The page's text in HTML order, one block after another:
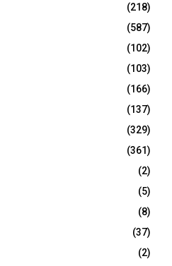
(218)
(587)
(102)
(103)
(166)
(137)
(329)
(361)
(2)
(5)
(8)
(37)
(2)